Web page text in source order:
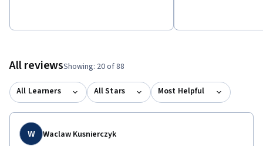
All reviewsShowing: 20 of 88
All Learners All Stars Most Helpful
W Waclaw Kusnierczyk